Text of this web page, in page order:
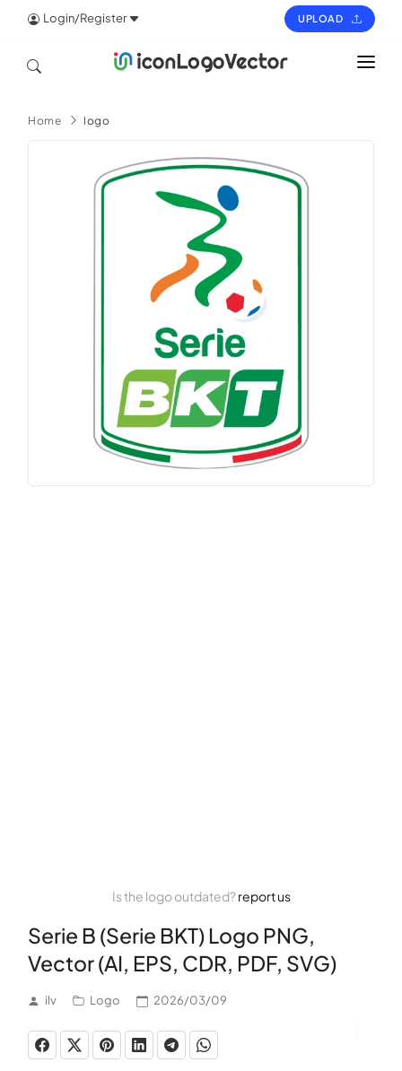
Login/Register UPLOAD
ICON
Home logo
Is the logo outdated?report us
Serie B (Serie BKT) Logo PNG,
Vector (AI, EPS, CDR, PDF, SVG)
ilv Logo 2026/03/09